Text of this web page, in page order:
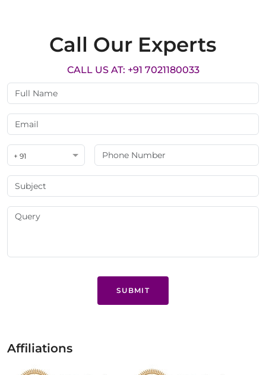
Call Our Experts
CALL US AT: +91 7021180033
+ 91
SUBMIT
Affiliations